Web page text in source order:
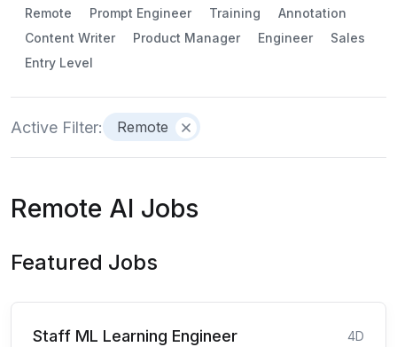
Remote
Prompt Engineer Training
Annotation
Content Writer
Product Manager Engineer
Sales
Entry Level
Active Filter: Remote
Remote AI Jobs
Featured Jobs
Staff ML Learning Engineer 4D